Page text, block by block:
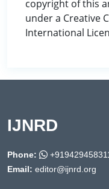
copyright of this
under a Creative
International
IJNRD
Phone:
Email: editor@ijnrd.org